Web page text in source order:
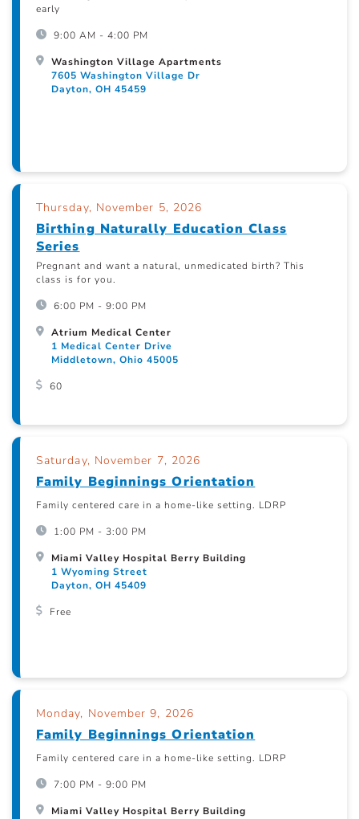
early
9:00 AM - 4:00 PM
Washington Village Apartments
7605 Washington Village Dr
Dayton, OH 45459
Thursday, November 5, 2026
Birthing Naturally Education Class
Series
Pregnant and want a natural, unmedicated birth? This
class is for you.
6:00 PM - 9:00 PM
Atrium Medical Center
1 Medical Center Drive
Middletown, Ohio 45005
60
Saturday, November 7, 2026
Family Beginnings Orientation
Family centered care in a home-like setting. LDRP
1:00 PM - 3:00 PM
Miami Valley Hospital Berry Building
1 Wyoming Street
Dayton, OH 45409
Free
Monday, November 9, 2026
Family Beginnings Orientation
Family centered care in a home-like setting. LDRP
7:00 PM - 9:00 PM
Miami Valley Hospital Berry Building